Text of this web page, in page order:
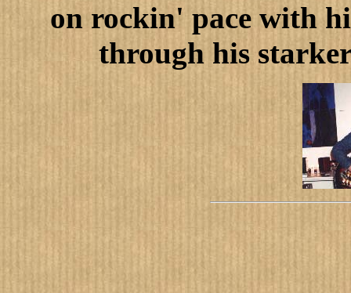
on rockin' pace with
through his